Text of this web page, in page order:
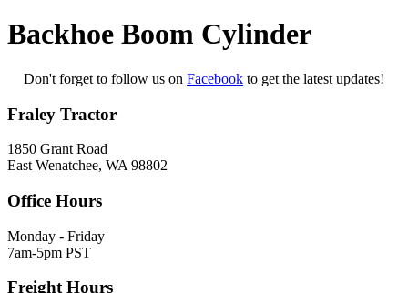
Backhoe Boom Cylinder
Don't forget to follow us on Facebook to get the latest updates!
Fraley Tractor
1850 Grant Road
East Wenatchee, WA 98802
Office Hours
Monday - Friday
7am-5pm PST
Freight Hours